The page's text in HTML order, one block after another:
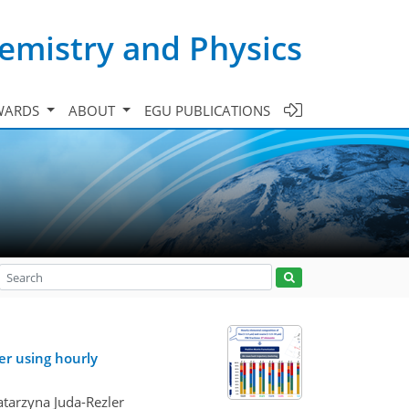
and Physics
ABOUT EGU PUBLICATIONS
using hourly
Juda-Rezler